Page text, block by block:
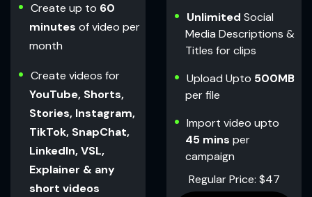
Create up to 60
minutes of video per
month
Create videos for
YouTube, Shorts,
Stories, Instagram,
TikTok, SnapChat,
LinkedIn, VSL,
Explainer & any
short videos
Unlimited Social
Media Descriptions &
Titles for clips
Upload Upto 500MB
per file
Import video upto
45 mins per
campaign
Regular Price: $47